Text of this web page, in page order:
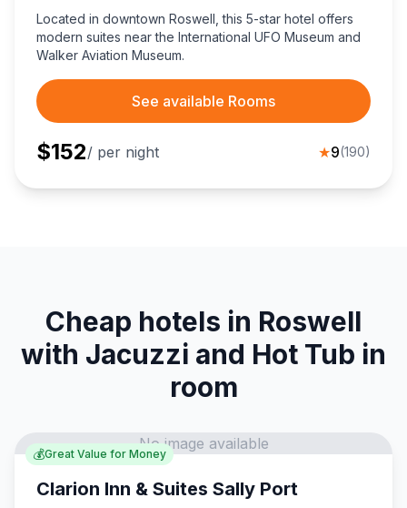
Located in downtown Roswell, this 5-star hotel offers
modern suites near the International UFO Museum and
Walker Aviation Museum.
See available Rooms
$152/ per night ★9(190)
Cheap hotels in Roswell
with Jacuzzi and Hot Tub in
room
💰Great Value for Money
No image available
Clarion Inn & Suites Sally Port